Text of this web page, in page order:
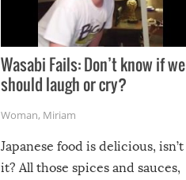
Wasabi Fails: Don’t know if we
should laugh or cry?
Woman, Miriam
Japanese food is delicious, isn’t
it? All those spices and sauces,